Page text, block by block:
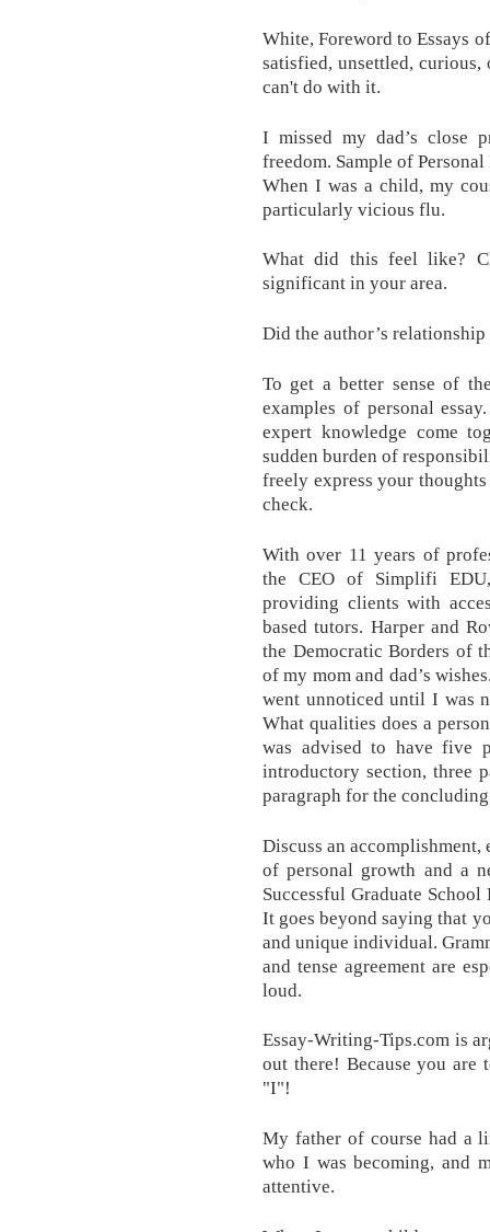
White, Foreword to Essays
satisfied, unsettled,
can't do with it.
I missed my dad’s close
freedom. Sample of
When I was a child, my
particularly vicious flu.
What did this feel like?
significant in your area.
Did the author’s
To get a better sense of
examples of personal
expert knowledge come
sudden burden of
freely express your
check.
With over 11 years of
the CEO of Simplifi
providing clients with
based tutors. Harper and
the Democratic Borders of
of my mom and dad’s
went unnoticed until I was
What qualities does a
was advised to have five
introductory section, three
paragraph for the
Discuss an
of personal growth and a
Successful Graduate School
It goes beyond saying that
and unique individual.
and tense agreement are
loud.
Essay-Writing-Tips.com is
out there! Because you are
"I"!
My father of course had a
who I was becoming, and
attentive.